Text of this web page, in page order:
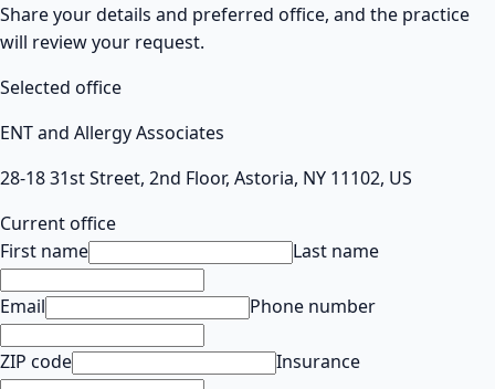
Share your details and preferred office, and the practice
will review your request.
Selected office
ENT and Allergy Associates
28-18 31st Street, 2nd Floor, Astoria, NY 11102, US
Current office
First name
Last name
Email Phone number
ZIP code Insurance